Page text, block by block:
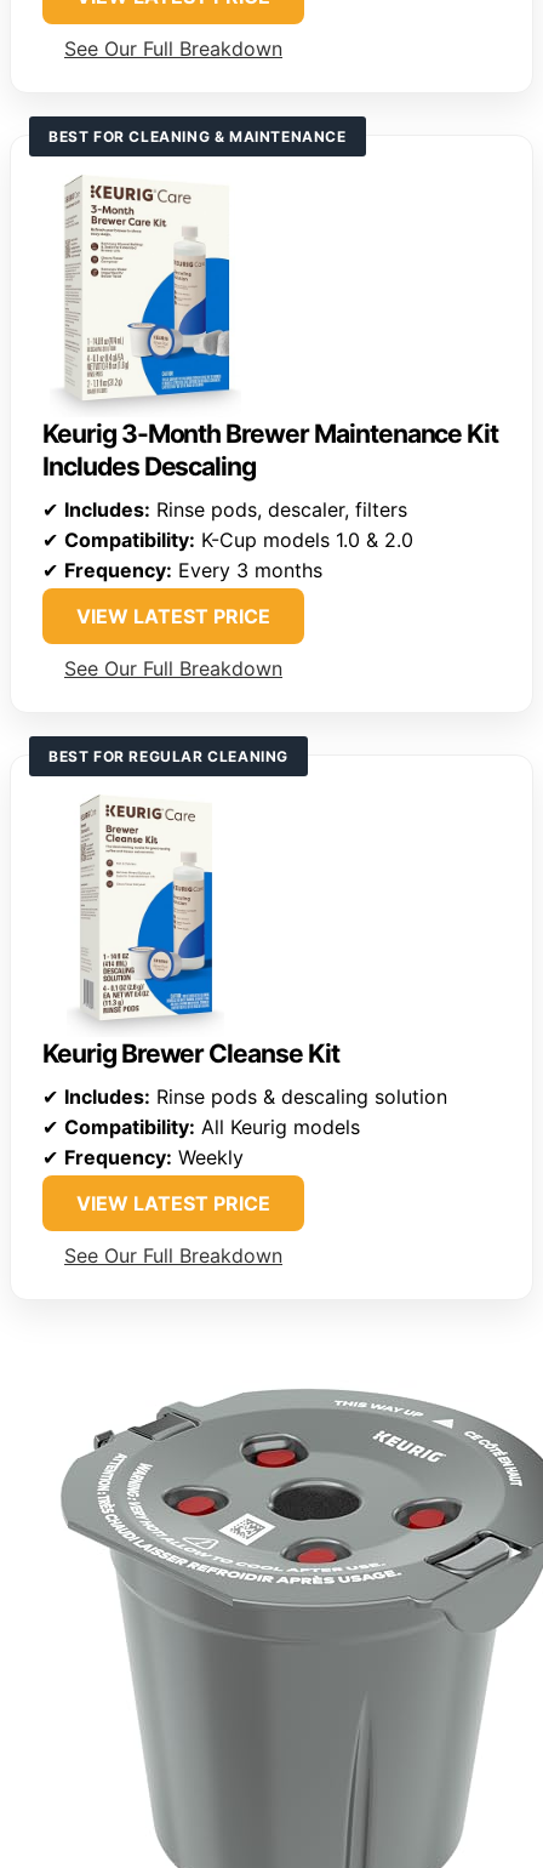
See Our Full Breakdown
BEST FOR CLEANING & MAINTENANCE
Keurig 3-Month Brewer Maintenance Kit
Includes Descaling
✔ Includes: Rinse pods, descaler, filters
✔ Compatibility: K-Cup models 1.0 & 2.0
✔ Frequency: Every 3 months
VIEW LATEST PRICE
See Our Full Breakdown
BEST FOR REGULAR CLEANING
Keurig Brewer Cleanse Kit
✔ Includes: Rinse pods & descaling solution
✔ Compatibility: All Keurig models
✔ Frequency: Weekly
VIEW LATEST PRICE
See Our Full Breakdown